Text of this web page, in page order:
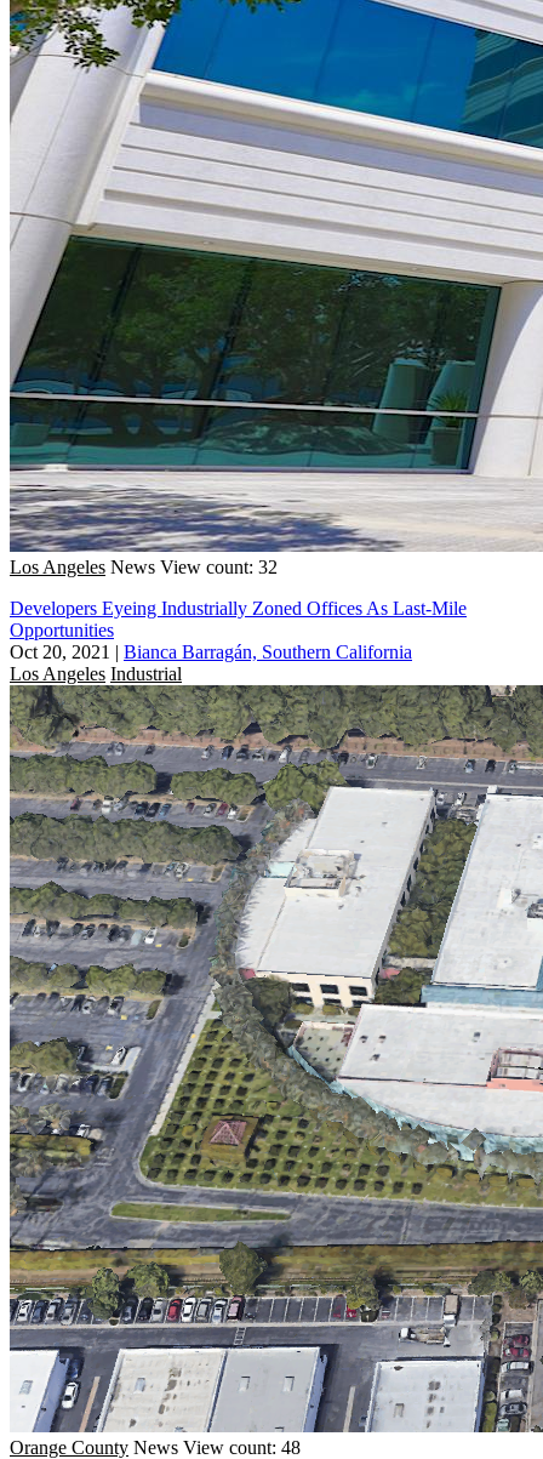
Los Angeles News View count: 32
Developers Eyeing Industrially Zoned Offices As Last-Mile
Opportunities
Oct 20, 2021 | Bianca Barragán, Southern California
Los Angeles Industrial
Orange County News View count: 48